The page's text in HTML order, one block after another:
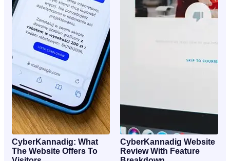
CyberKannadig: What
The Website Offers To
CyberKannadig Website
Review With Feature